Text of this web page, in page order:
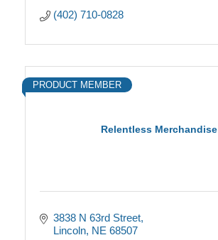
(402) 710-0828
Relentless Merchandise
PRODUCT MEMBER
3838 N 63rd Street
Lincoln NE 68507